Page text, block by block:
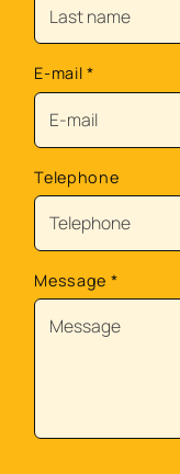
E-mail *
Telephone
Message *